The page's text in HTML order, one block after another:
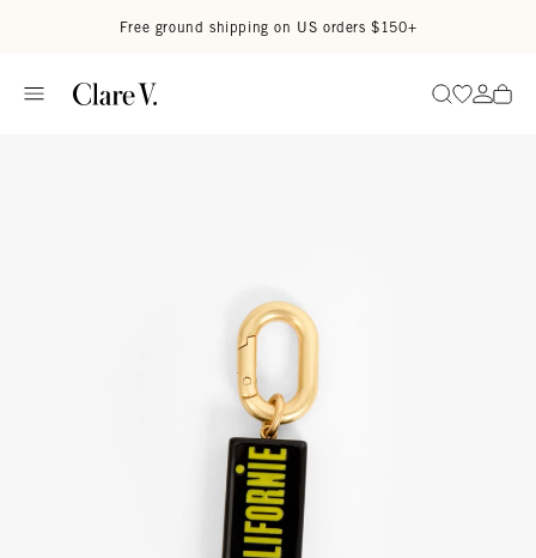
Free ground shipping on US orders $150+
SearchGo to
Go